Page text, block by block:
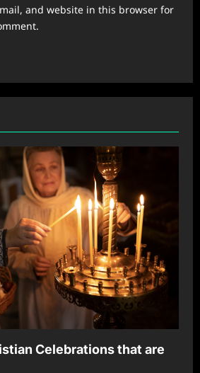
and website in this browser for
Celebrations that are